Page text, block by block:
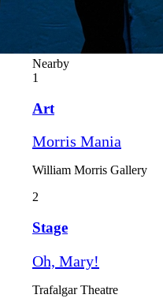
Nearby
1
Art
Morris Mania
William Morris Gallery
2
Stage
Oh, Mary!
Trafalgar Theatre